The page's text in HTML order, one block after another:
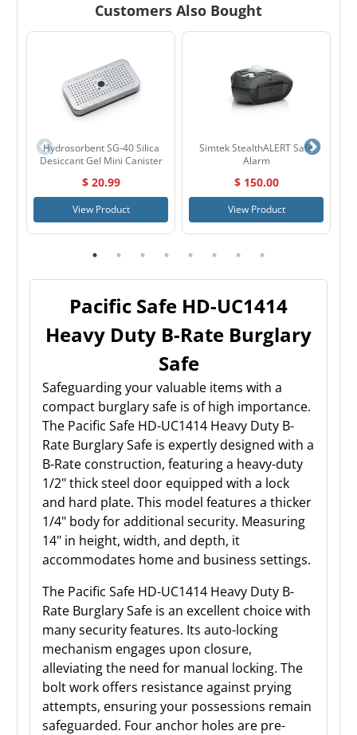
Customers Also Bought
Hydrosorbent SG-40 Silica
Desiccant Gel Mini Canister
$ 20.99
View Product
Simtek StealthALERT Safe
Alarm
$ 150.00
View Product
Pacific Safe HD-UC1414
Heavy Duty B-Rate Burglary
Safe
Safeguarding your valuable items with a
compact burglary safe is of high importance.
The Pacific Safe HD-UC1414 Heavy Duty B-
Rate Burglary Safe is expertly designed with a
B-Rate construction, featuring a heavy-duty
1/2" thick steel door equipped with a lock
and hard plate. This model features a thicker
1/4" body for additional security. Measuring
14" in height, width, and depth, it
accommodates home and business settings.
The Pacific Safe HD-UC1414 Heavy Duty B-
Rate Burglary Safe is an excellent choice with
many security features. Its auto-locking
mechanism engages upon closure,
alleviating the need for manual locking. The
bolt work offers resistance against prying
attempts, ensuring your possessions remain
safeguarded. Four anchor holes are pre-